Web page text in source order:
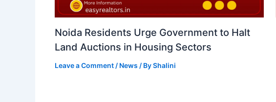
Noida Residents Urge Government to Halt
Land Auctions in Housing Sectors
Leave a Comment / News / ByShalini